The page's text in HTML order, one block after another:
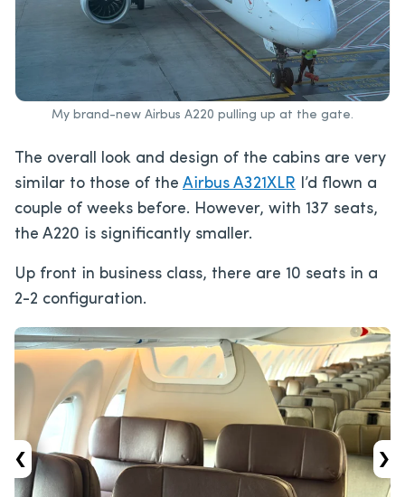
My brand-new Airbus A220 pulling up at the gate.
The overall look and design of the cabins are very
similar to those of the Airbus A321XLR I’d flown a
couple of weeks before. However, with 137 seats,
the A220 is significantly smaller.
Up front in business class, there are 10 seats in a
2-2 configuration.
‹ ›